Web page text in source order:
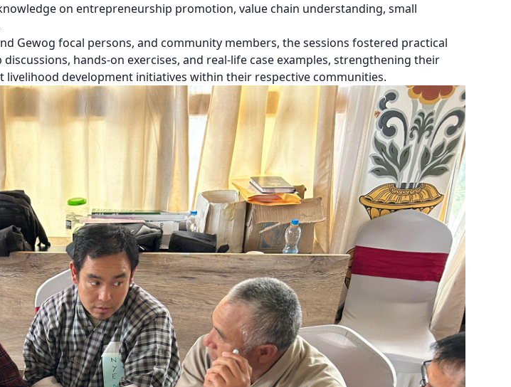
on entrepreneurship promotion, value chain understanding, small
Gewog focal persons, and community members, the sessions fostered practical
hands-on exercises, and real-life case examples, strengthening their
development initiatives within their respective communities.